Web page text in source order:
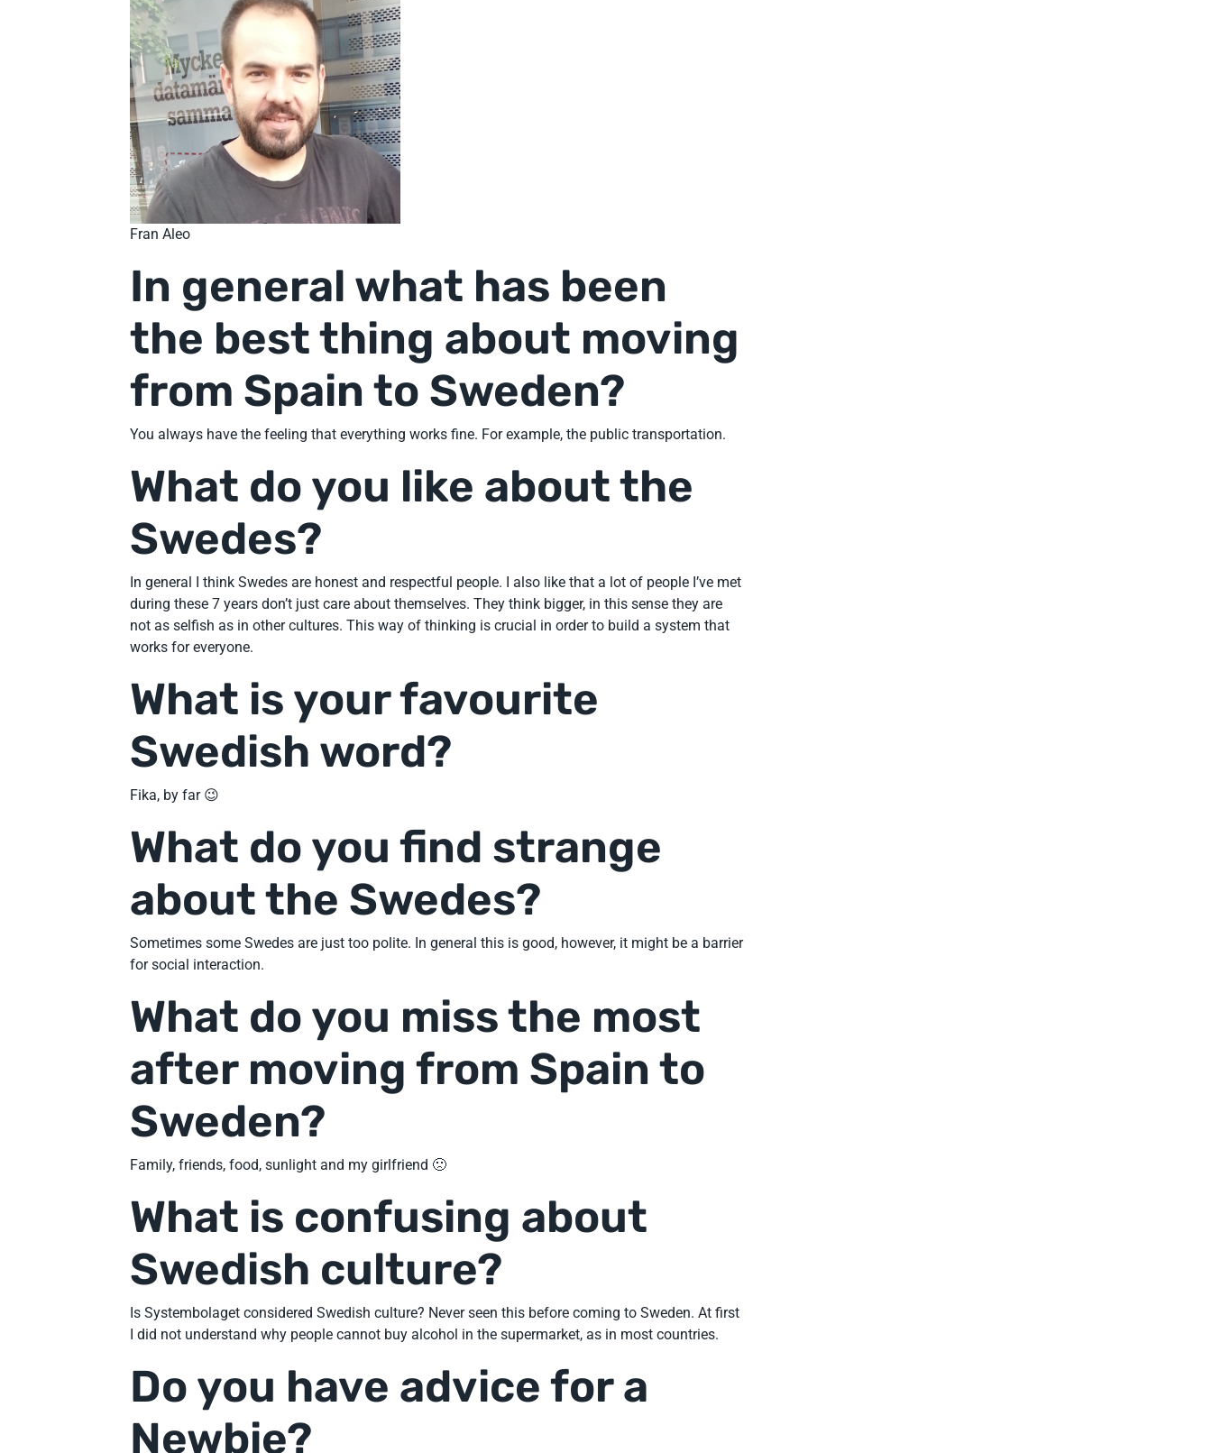
Fran Aleo
In general what has been
the best thing about moving
from Spain to Sweden?
You always have the feeling that everything works fine. For example, the public transportation.
What do you like about the
Swedes?
In general I think Swedes are honest and respectful people. I also like that a lot of people I’ve met
during these 7 years don’t just care about themselves. They think bigger, in this sense they are
not as selfish as in other cultures. This way of thinking is crucial in order to build a system that
works for everyone.
What is your favourite
Swedish word?
Fika, by far 😉
What do you find strange
about the Swedes?
Sometimes some Swedes are just too polite. In general this is good, however, it might be a barrier
for social interaction.
What do you miss the most
after moving from Spain to
Sweden?
Family, friends, food, sunlight and my girlfriend 🙁
What is confusing about
Swedish culture?
Is Systembolaget considered Swedish culture? Never seen this before coming to Sweden. At first
I did not understand why people cannot buy alcohol in the supermarket, as in most countries.
Do you have advice for a
Newbie?